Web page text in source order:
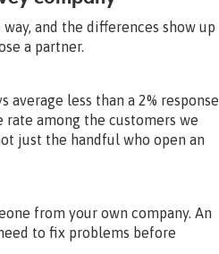
and the differences show up
a partner.
average less than a 2% response
rate among the customers we
just the handful who open an
from your own company. An
to fix problems before